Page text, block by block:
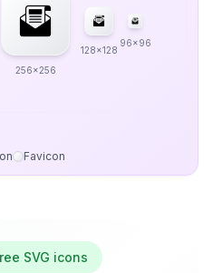
256x256
128x128
96x96
Favicon
SVG icons